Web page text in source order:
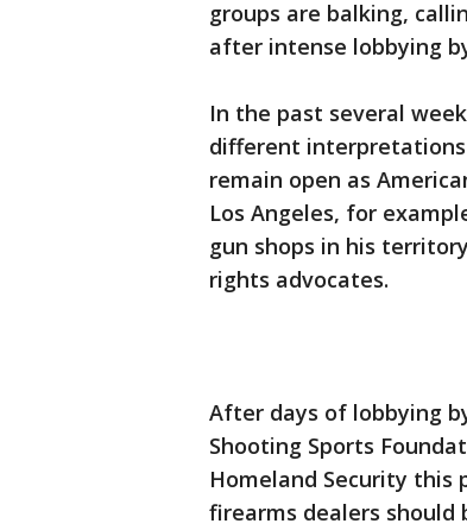
groups are balking,
after intense lobbying
In the past several
different
remain open as
Los Angeles, for
gun shops in his
rights advocates.
After days of lobbying
Shooting Sports
Homeland Security this
firearms dealers